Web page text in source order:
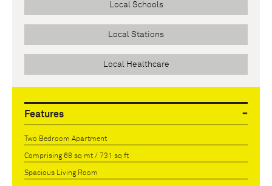
Local Schools
Local Stations
Local Healthcare
Features
Two Bedroom Apartment
Comprising 68 sq mt / 731 sq ft
Spacious Living Room